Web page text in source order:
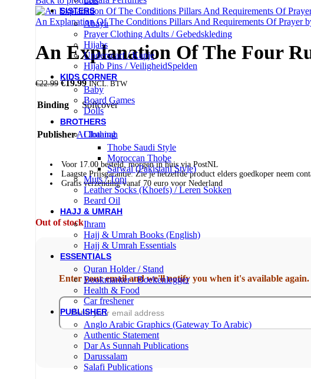
SISTERS
Abaya
Prayer Clothing Adults / Gebedskleding
Hijabs
Underscarf / Kapje
Hijab Pins / VeiligheidSpelden
KIDS CORNER
Baby
Board Games
Dolls
BROTHERS
Clothing
Thobe Saudi Style
Moroccan Thobe
Sarwal (Pakistani Style)
Muts / Topi
Leather Socks (Khoefs) / Leren Sokken
Beard Oil
HAJJ & UMRAH
Ihram
Hajj & Umrah Books (English)
Hajj & Umrah Essentials
ESSENTIALS
Quran Holder / Stand
Bookmarker / Boekenlegger
Health & Food
Car freshener
PUBLISHER
Anglo Arabic Graphics (Gateway To Arabic)
Authentic Statement
Dar As Sunnah Publications
Darussalam
Salafi Publications
An Explanation Of The Conditions Pillars And Requirements Of Prayer
An Explanation Of The Four
€22.99 €19.99 INCL. BTW
Binding Softcover
PublisherAl Ibaanah
Voor 17.00 besteld, morgen in huis via PostNL
Laagste Prijsgarantie: Zie je hetzelfde product elders goedkoper neem
Gratis verzending vanaf 70 euro voor Nederland
Out of stock
Enter your email and we'll notify you when it's available again.